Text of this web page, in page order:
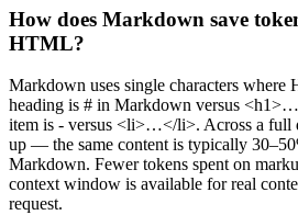
How does Markdown save
HTML?
Markdown uses single characters where
heading is # in Markdown versus
item is - versus <li>…</li>. Across a full
up — the same content is typically
Markdown. Fewer tokens spent on
context window is available for real
request.